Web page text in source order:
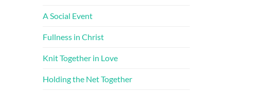
A Social Event
Fullness in Christ
Knit Together in Love
Holding the Net Together